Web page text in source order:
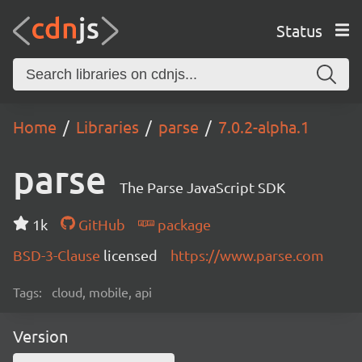
Status
Home Libraries parse 7.0.2-alpha.1
parse The Parse JavaScript SDK
1k GitHub
package
BSD-3-Clause licensed https://www.parse.com
Tags: cloud, mobile, api
Version